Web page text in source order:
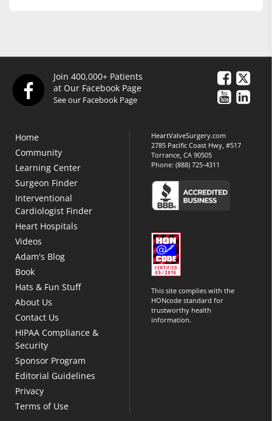
Join 400,000+ Patients
at Our Facebook Page
See our Facebook Page
Home
Community
Learning Center
Surgeon Finder
Interventional
Cardiologist Finder
Heart Hospitals
Videos
Adam's Blog
Book
Hats & Fun Stuff
About Us
Contact Us
HIPAA Compliance &
Security
Sponsor Program
Editorial Guidelines
Privacy
Terms of Use
HeartValveSurgery.com
2785 Pacific Coast Hwy, #517
Torrance, CA 90505
Phone:(888) 725-4311
This site complies with the
HONcode standard for
trustworthy health
information.